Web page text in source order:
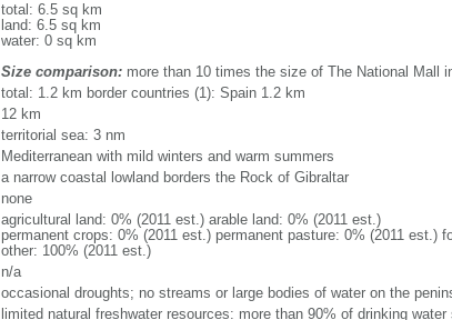
total: 6.5 sq km
land: 6.5 sq km
water: 0 sq km
Size comparison:more than 10 times the size of The National Mall
total: 1.2 km border countries (1): Spain 1.2 km
12 km
territorial sea: 3 nm
Mediterranean with mild winters and warm summers
a narrow coastal lowland borders the Rock of Gibraltar
none
agricultural land: 0% (2011 est.) arable land: 0% (2011 est.)
permanent crops: 0% (2011 est.) permanent pasture: 0% (2011 est.)
other: 100% (2011 est.)
n/a
occasional droughts; no streams or large bodies of water on the
limited natural freshwater resources: more than 90% of drinking